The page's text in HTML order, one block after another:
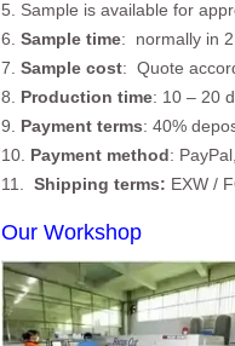
5. Sample is available for
6. Sample time: normally in
7. Sample cost: Quote
8. Production time: 10 – 20
9. Payment terms: 40%
10. Payment method:
11. Shipping terms: EXW /
Our Workshop